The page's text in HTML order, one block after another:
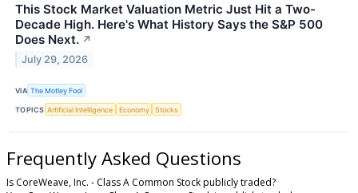
This Stock Market Valuation Metric Just Hit a Two-
Decade High. Here's What History Says the S&P 500
Does Next. ↗
July 29, 2026
VIA The Motley Fool
TOPICS Artificial Intelligence Economy Stocks
Frequently Asked Questions
Is CoreWeave, Inc. - Class A Common Stock publicly traded?